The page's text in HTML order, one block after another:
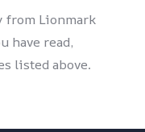
from Lionmark
have read,
listed above.